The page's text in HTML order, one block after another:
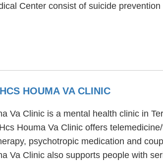
Center consist of suicide
HOUMA VA CLINIC
Va Clinic is a mental health clinic in
Houma Va Clinic offers
psychotropic medication and
Va Clinic also supports people with